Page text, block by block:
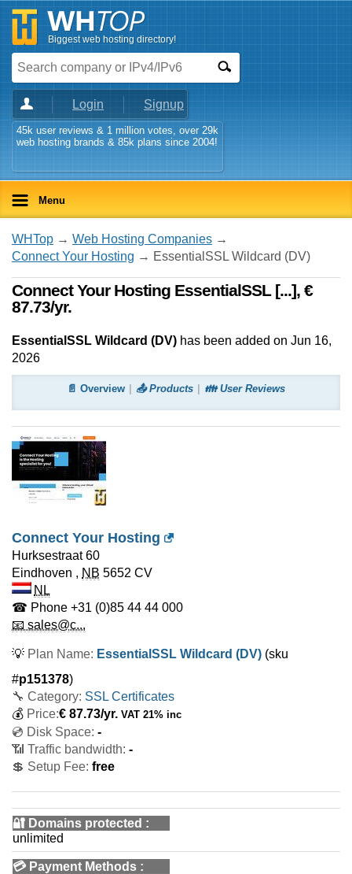
Biggest web hosting directory!
Login Signup
45k user reviews & 1 million votes, over 29k
web hosting brands & 85k plans since 2004!
Menu
WHTop → Web Hosting Companies →
Connect Your Hosting → EssentialSSL Wildcard (DV)
Connect Your Hosting EssentialSSL [...], €
87.73/yr.
EssentialSSL Wildcard (DV) has been added on Jun 16,
2026
📄 Overview 📤 Products 👪 User Reviews
Connect Your Hosting
Hurksestraat 60
Eindhoven , NB 5652 CV
NL
☎ Phone +31 (0)85 44 44 000
📧 sales@c...
💡 Plan Name: EssentialSSL Wildcard (DV) (sku
#p151378)
🔧 Category: SSL Certificates
💰 Price:€ 87.73/yr. VAT 21% inc
💿 Disk Space: -
📶 Traffic bandwidth: -
💲 Setup Fee: free
🔐 Domains protected :
unlimited
💳 Payment Methods :